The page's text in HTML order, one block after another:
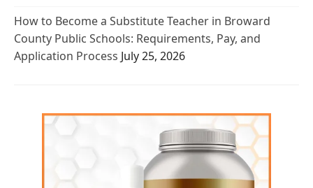
How to Become a Substitute Teacher in Broward
County Public Schools: Requirements, Pay, and
Application Process July 25, 2026